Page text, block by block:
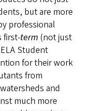
but are more
professional
first-term (not just
Student
for their work
from
and
much more